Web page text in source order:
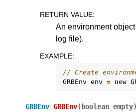
RETURN VALUE:
An environment
log file).
EXAMPLE:
// Create
GRBEnv env = new
GRBEnv GRBEnv( boolean empty)